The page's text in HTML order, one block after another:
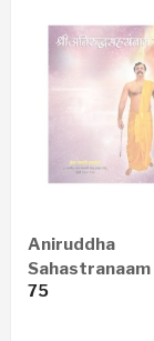
Aniruddha
Sahastranaam
Marathi Audio
75